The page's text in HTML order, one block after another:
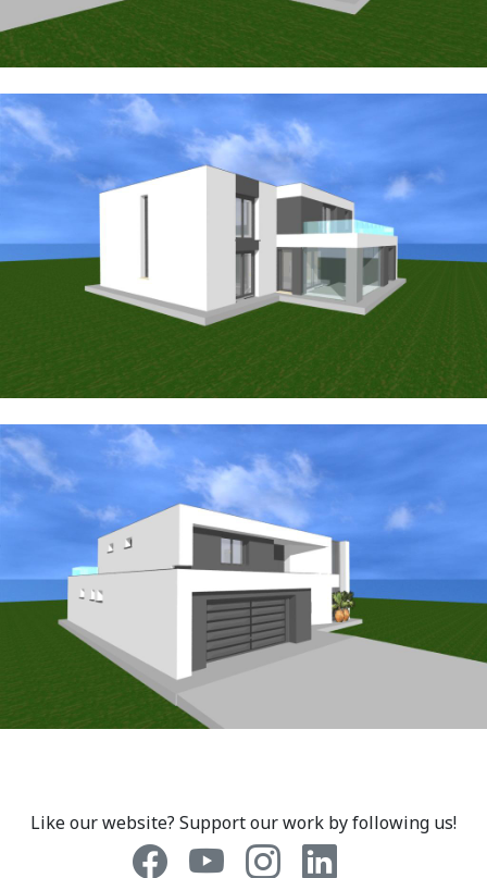
Like our website? Support our work by following us!